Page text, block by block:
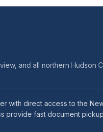
and all northern Hudson
with direct access to the
provide fast document